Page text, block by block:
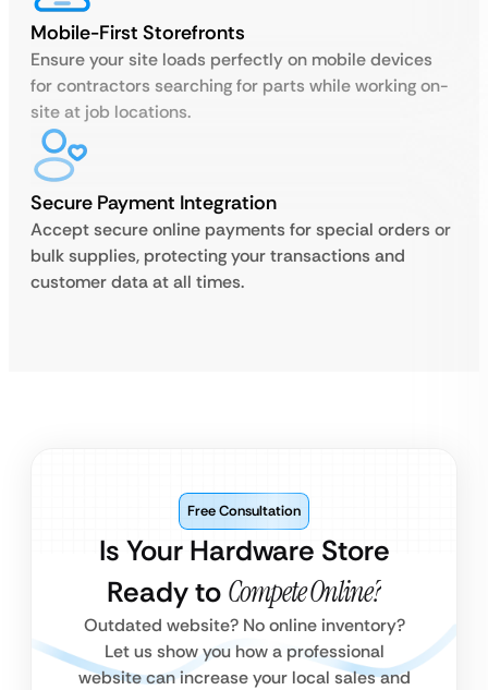
Mobile-First Storefronts
Ensure your site loads perfectly on mobile devices
for contractors searching for parts while working on-
site at job locations.
Secure Payment Integration
Accept secure online payments for special orders or
bulk supplies, protecting your transactions and
customer data at all times.
Is Your Hardware Store
Ready to Compete Online?
Free Consultation
Outdated website? No online inventory?
Let us show you how a professional
website can increase your local sales and